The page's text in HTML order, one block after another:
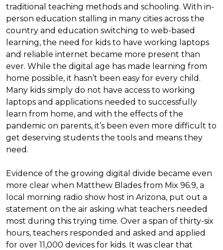
traditional teaching methods and schooling. With in-
person education stalling in many cities across the
country and education switching to web-based
learning, the need for kids to have working laptops
and reliable internet became more present than
ever. While the digital age has made learning from
home possible, it hasn’t been easy for every child.
Many kids simply do not have access to working
laptops and applications needed to successfully
learn from home, and with the effects of the
pandemic on parents, it’s been even more difficult to
get deserving students the tools and means they
need.
Evidence of the growing digital divide became even
more clear when Matthew Blades from Mix 96.9, a
local morning radio show host in Arizona, put out a
statement on the air asking what teachers needed
most during this trying time. Over a span of thirty-six
hours, teachers responded and asked and applied
for over 11,000 devices for kids. It was clear that